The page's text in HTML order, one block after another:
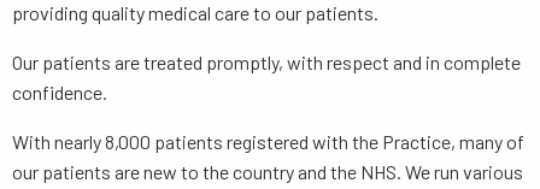
providing quality medical care to our patients.
Our patients are treated promptly, with respect and in complete
confidence.
With nearly 8,000 patients registered with the Practice, many of
our patients are new to the country and the NHS. We run various